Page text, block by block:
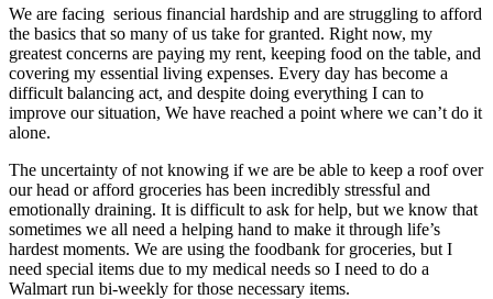
We are facing serious financial hardship and are struggling to afford
the basics that so many of us take for granted. Right now, my
greatest concerns are paying my rent, keeping food on the table, and
covering my essential living expenses. Every day has become a
difficult balancing act, and despite doing everything I can to
improve our situation, We have reached a point where we can’t do it
alone.
The uncertainty of not knowing if we are be able to keep a roof over
our head or afford groceries has been incredibly stressful and
emotionally draining. It is difficult to ask for help, but we know that
sometimes we all need a helping hand to make it through life’s
hardest moments. We are using the foodbank for groceries, but I
need special items due to my medical needs so I need to do a
Walmart run bi-weekly for those necessary items.